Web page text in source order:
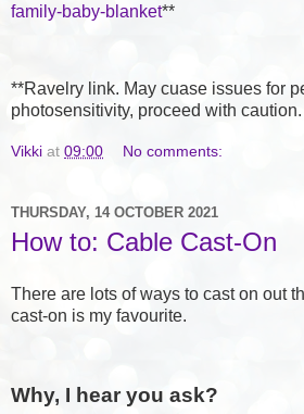
family-baby-blanket**
**Ravelry link. May cuase issues for
photosensitivity, proceed with caution.
Vikki at 09:00 No comments:
THURSDAY, 14 OCTOBER 2021
How to: Cable Cast-On
There are lots of ways to cast on out
cast-on is my favourite.
Why, I hear you ask?